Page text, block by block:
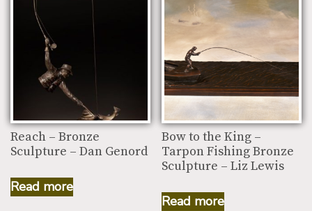
Reach – Bronze
Sculpture – Dan Genord
Read more
Bow to the King –
Tarpon Fishing Bronze
Sculpture – Liz Lewis
Read more